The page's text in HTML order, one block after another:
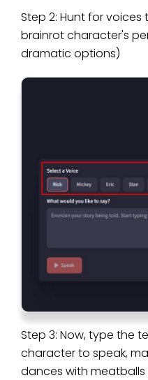
Step 2: Hunt for
brainrot character's
dramatic options)
Step 3: Now, type the
character to speak,
dances with